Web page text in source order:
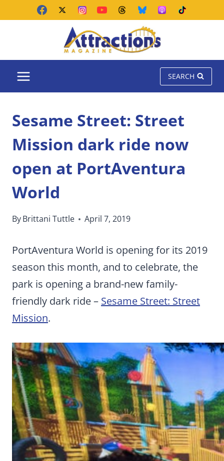
SEARCH
Sesame Street: Street
Mission dark ride now
open at PortAventura
World
ByBrittani Tuttle April 7, 2019
PortAventura World is opening for its 2019
season this month, and to celebrate, the
park is opening a brand-new family-
friendly dark ride – Sesame Street: Street
Mission.